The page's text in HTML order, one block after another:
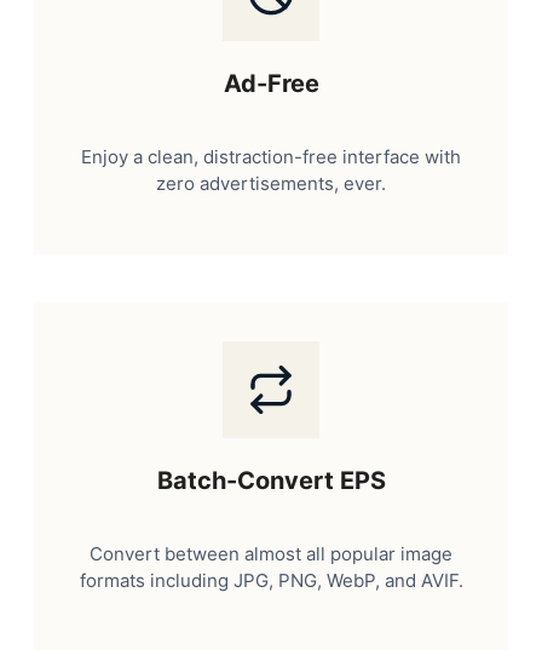
Ad-Free
Enjoy a clean, distraction-free interface with
zero advertisements, ever.
Batch-Convert EPS
Convert between almost all popular image
formats including JPG, PNG, WebP, and AVIF.